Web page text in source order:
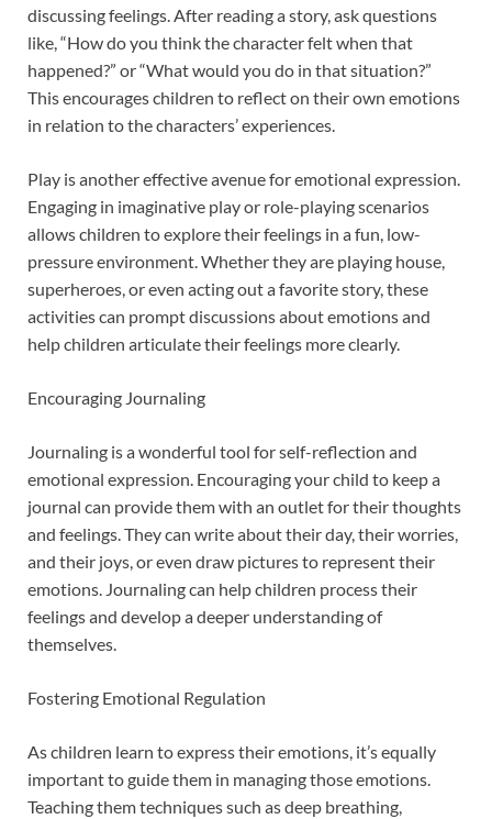
discussing feelings. After reading a story, ask questions
like, “How do you think the character felt when that
happened?” or “What would you do in that situation?”
This encourages children to reflect on their own emotions
in relation to the characters’ experiences.
Play is another effective avenue for emotional expression.
Engaging in imaginative play or role-playing scenarios
allows children to explore their feelings in a fun, low-
pressure environment. Whether they are playing house,
superheroes, or even acting out a favorite story, these
activities can prompt discussions about emotions and
help children articulate their feelings more clearly.
Encouraging Journaling
Journaling is a wonderful tool for self-reflection and
emotional expression. Encouraging your child to keep a
journal can provide them with an outlet for their thoughts
and feelings. They can write about their day, their worries,
and their joys, or even draw pictures to represent their
emotions. Journaling can help children process their
feelings and develop a deeper understanding of
themselves.
Fostering Emotional Regulation
As children learn to express their emotions, it’s equally
important to guide them in managing those emotions.
Teaching them techniques such as deep breathing,